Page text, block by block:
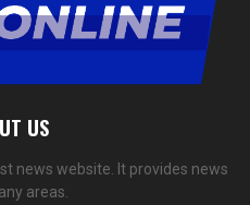
US
news website. It provides news
areas.